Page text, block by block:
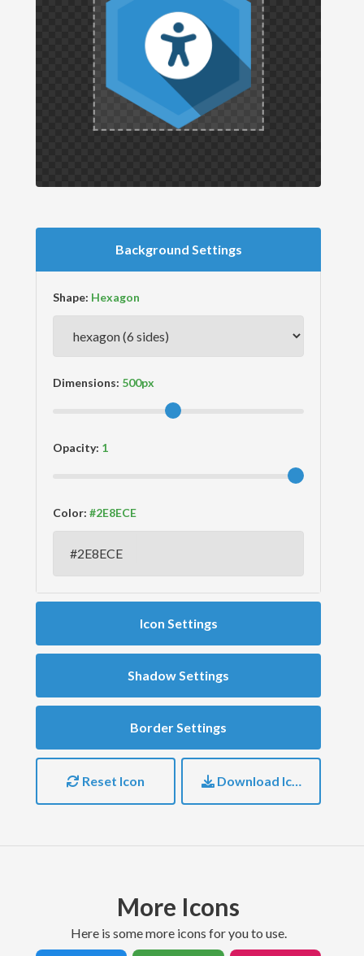
Background Settings
Shape:
Dimensions:
Opacity:
Color:
Icon Settings
Shadow Settings
Border Settings
Reset Icon Download Icon
More Icons
here is some more icons for you to use.